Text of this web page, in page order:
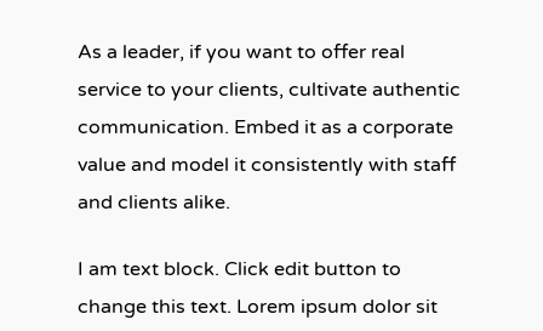
As a leader, if you want to offer real
service to your clients, cultivate authentic
communication. Embed it as a corporate
value and model it consistently with staff
and clients alike.
I am text block. Click edit button to
change this text. Lorem ipsum dolor sit